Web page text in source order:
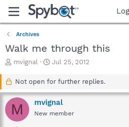
Archives
Walk me through this
T
a
d
s
mvignal
S
a
t
d
a
Jul 25, 2012
Not open for further replies.
M mvignal
New member